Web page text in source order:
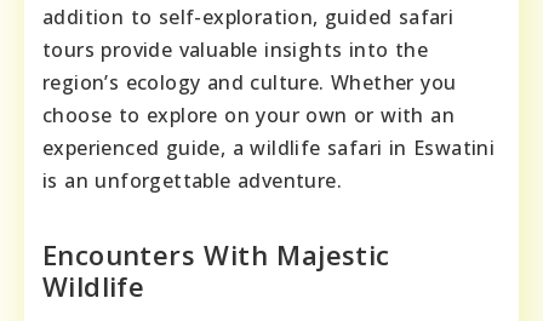
addition to self-exploration, guided safari
tours provide valuable insights into the
region’s ecology and culture. Whether you
choose to explore on your own or with an
experienced guide, a wildlife safari in Eswatini
is an unforgettable adventure.
Encounters With Majestic
Wildlife